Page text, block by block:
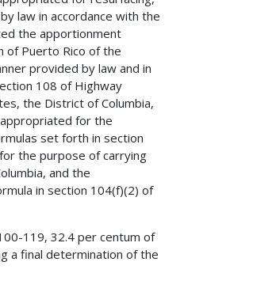
law in accordance with the
the apportionment
of Puerto Rico of the
provided by law and in
108 of Highway
the District of Columbia,
for the
set forth in section
the purpose of carrying
and the
in section 104(f)(2) of
119, 32.4 per centum of
a final determination of the